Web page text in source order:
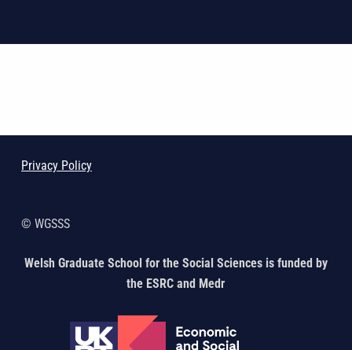
Privacy Policy
© WGSSS
Welsh Graduate School for the Social Sciences is funded by
the ESRC and Medr